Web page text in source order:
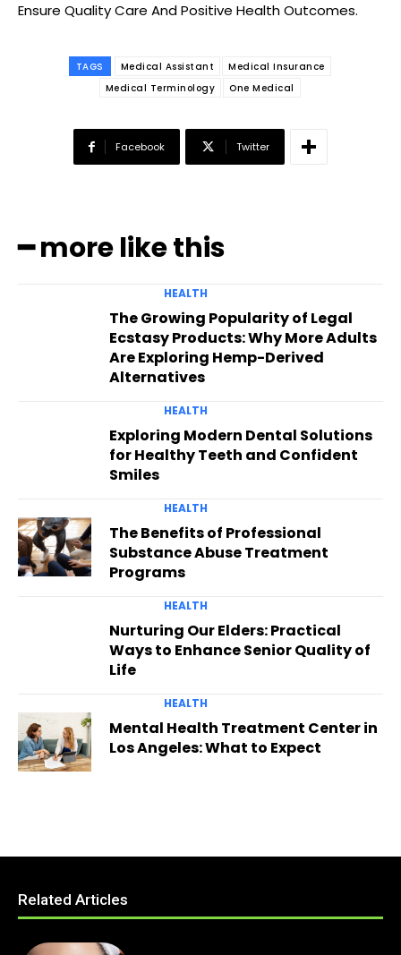
Ensure Quality Care And Positive Health Outcomes.
TAGS Medical Assistant
Medical Insurance
Medical Terminology
One Medical
Facebook Twitter
━ more like this
HEALTH
The Growing Popularity of Legal
Ecstasy Products: Why More Adults
Are Exploring Hemp-Derived
Alternatives
HEALTH
Exploring Modern Dental Solutions
for Healthy Teeth and Confident
Smiles
HEALTH
The Benefits of Professional
Substance Abuse Treatment
Programs
HEALTH
Nurturing Our Elders: Practical
Ways to Enhance Senior Quality of
Life
HEALTH
Mental Health Treatment Center in
Los Angeles: What to Expect
Related Articles